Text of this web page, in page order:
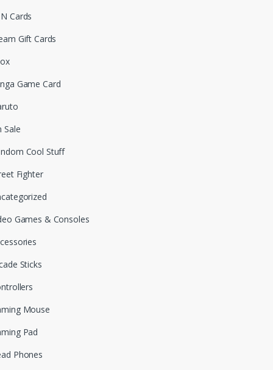
Cards
Gift Cards
Game Card
Sale
Cool Stuff
Fighter
Games & Consoles
Sticks
Mouse
Pad
Phones